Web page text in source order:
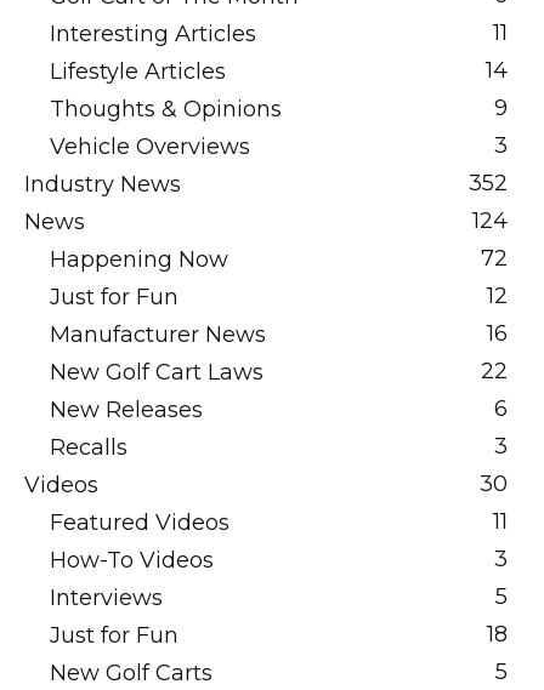
Interesting Articles
11
Lifestyle Articles
14
Thoughts & Opinions
9
Vehicle Overviews
3
Industry News
352
News
124
Happening Now
72
Just for Fun
12
Manufacturer News
16
New Golf Cart Laws
22
New Releases
6
Recalls
3
Videos
30
Featured Videos
11
How-To Videos
3
Interviews
5
Just for Fun
18
New Golf Carts
5